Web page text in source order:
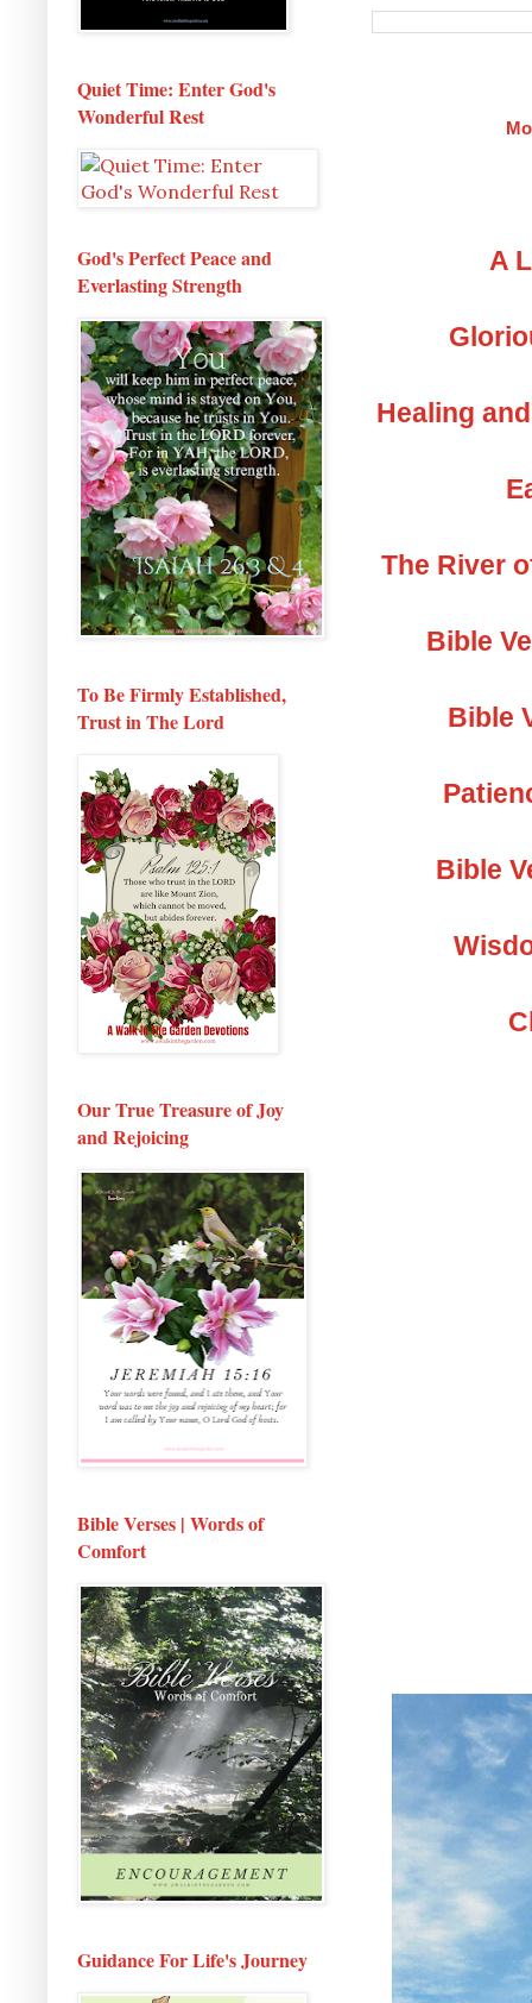
A
Healing
The River
Bible
Bible
Bible
Quiet Time: Enter God's
Wonderful Rest
God's Perfect Peace and
Everlasting Strength
To Be Firmly Established,
Trust in The Lord
Our True Treasure of Joy
and Rejoicing
Bible Verses | Words of
Comfort
Guidance For Life's Journey